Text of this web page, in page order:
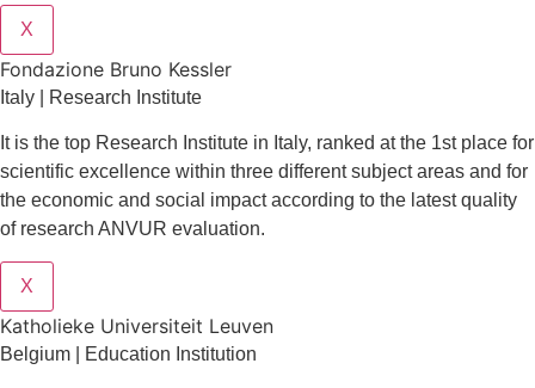
X
Fondazione Bruno Kessler
Italy | Research Institute
It is the top Research Institute in Italy, ranked at the 1st place for
scientific excellence within three different subject areas and for
the economic and social impact according to the latest quality
of research ANVUR evaluation.
X
Katholieke Universiteit Leuven
Belgium | Education Institution